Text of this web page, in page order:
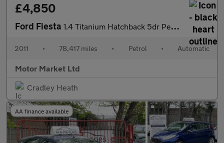
£4,850
Ford Fiesta 1.4 Titanium Hatchback 5dr Petrol Automatic (154 g/km, 94 bhp)
2011 • 78,417 miles • Petrol • Automatic
Motor Market Ltd
Cradley Heath
AA finance available